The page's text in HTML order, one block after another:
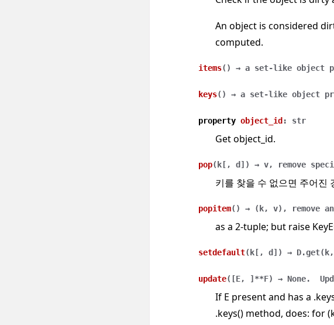
An object is considered
computed.
items( ) → a set-like object
keys( ) → a set-like object
property object_id : str
Get object_id.
pop( k [ , d ] ) → v, remove
키를 찾을 수 없으면 주어진
popitem( ) → (k, v), remove
as a 2-tuple; but raise
setdefault( k [ , d ] ) →
update( [E, ] **F) → None.
If E present and has a
.keys() method, does: for